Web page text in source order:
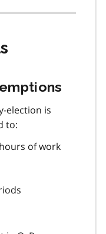
election is
to:
of work